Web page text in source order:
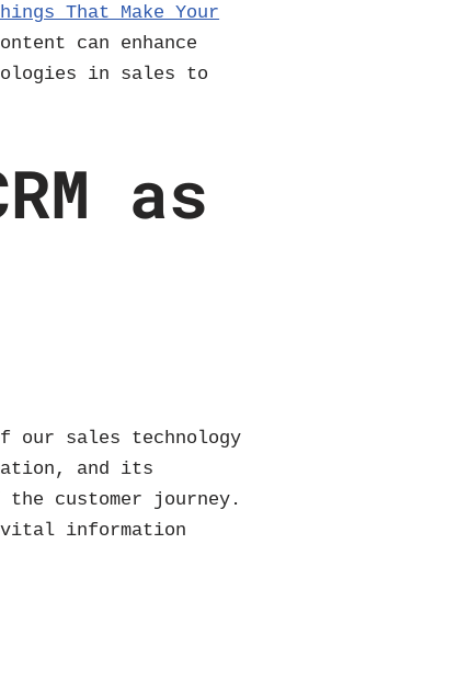
That Make Your
can enhance
in sales to
as
our sales technology
and its
customer journey.
vital information